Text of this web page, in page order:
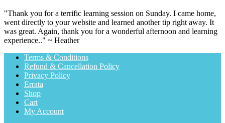
"Thank you for a terrific learning session on Sunday. I came home,
went directly to your website and learned another tip right away. It
was great. Again, thank you for a wonderful afternoon and learning
experience.." ~ Heather
Terms & Conditions
Refund & Cancellation Policy
Privacy Policy
Errata
Shop
Cart
My Account